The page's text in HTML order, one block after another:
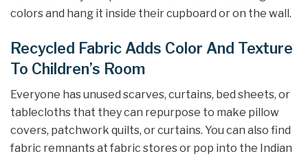
colors and hang it inside their cupboard or on the wall.
Recycled Fabric Adds Color And Texture
To Children’s Room
Everyone has unused scarves, curtains, bed sheets, or
tablecloths that they can repurpose to make pillow
covers, patchwork quilts, or curtains. You can also find
fabric remnants at fabric stores or pop into the Indian